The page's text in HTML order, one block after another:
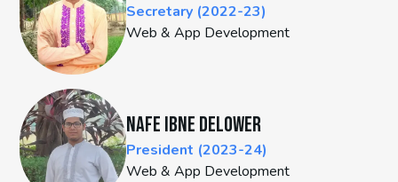
Secretary (2022-23)
Web & App Development
Nafe Ibne Delower
President (2023-24)
Web & App Development